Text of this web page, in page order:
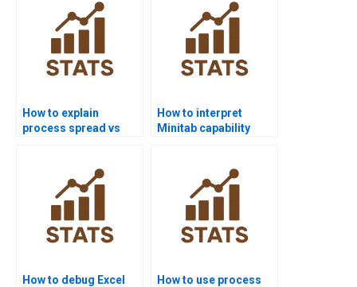
How to explain
process spread vs
How to interpret
Minitab capability
How to debug Excel
How to use process